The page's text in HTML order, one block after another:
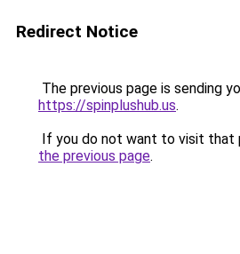
Redirect Notice
The previous page is sending
https://spinplushub.us.
If you do not want to visit that
the previous page.